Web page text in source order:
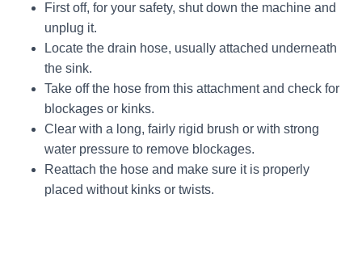
First off, for your safety, shut down the machine and
unplug it.
Locate the drain hose, usually attached underneath
the sink.
Take off the hose from this attachment and check for
blockages or kinks.
Clear with a long, fairly rigid brush or with strong
water pressure to remove blockages.
Reattach the hose and make sure it is properly
placed without kinks or twists.